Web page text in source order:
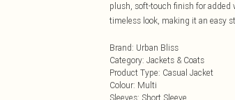
plush, soft-touch finish for
timeless look, making it an easy
Brand: Urban Bliss
Category: Jackets & Coats
Product Type: Casual Jacket
Colour: Multi
Sleeves: Short Sleeve